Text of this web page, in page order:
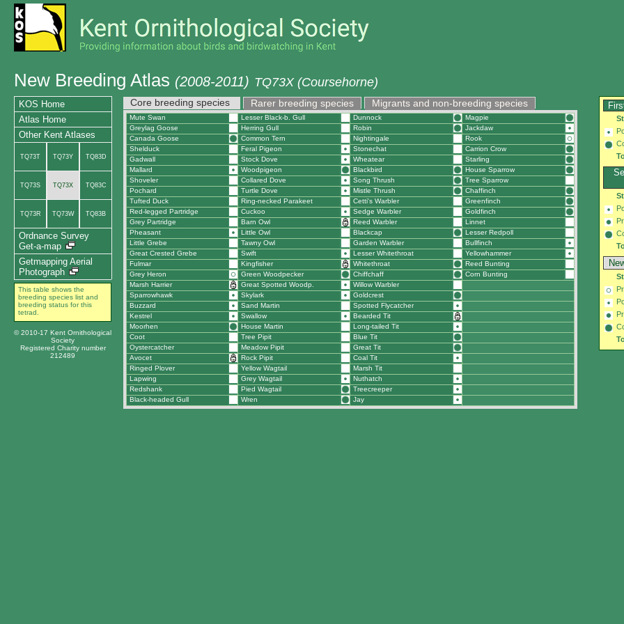
New Breeding Atlas (2008-2011) TQ73X (Coursehorne)
Core breeding species Rarer breeding species Migrants and non-breeding species
Mute Swan Lesser Black-b. Gull Dunnock
Magpie
Greylag Goose
Herring Gull Robin
Jackdaw
Canada Goose
Common Tern Nightingale
Rook
Shelduck
Feral Pigeon Stonechat
Carrion Crow
Gadwall
Stock Dove Wheatear
Starling
Mallard
Woodpigeon Blackbird
House Sparrow
Shoveler
Collared Dove Song Thrush
Tree Sparrow
Pochard
Turtle Dove Mistle Thrush
Chaffinch
Tufted Duck
Ring-necked Parakeet Cetti's Warbler
Greenfinch
Red-legged Partridge
Cuckoo Sedge Warbler
Goldfinch
Grey Partridge
Barn Owl Reed Warbler
Linnet
Pheasant
Little Owl Blackcap
Lesser Redpoll
Little Grebe
Tawny Owl Garden Warbler
Bullfinch
Great Crested Grebe
Swift Lesser Whitethroat
Yellowhammer
Fulmar
Kingfisher Whitethroat
Reed Bunting
Grey Heron
Green Woodpecker Chiffchaff
Corn Bunting
Marsh Harrier
Great Spotted Woodp.
Willow Warbler
Sparrowhawk
Skylark
Goldcrest
Buzzard
Sand Martin
Spotted Flycatcher
Kestrel
Swallow
Bearded Tit
Moorhen
House Martin
Long-tailed Tit
Coot
Tree Pipit
Blue Tit
Oystercatcher
Meadow Pipit
Great Tit
Avocet
Rock Pipit
Coal Tit
Ringed Plover
Yellow Wagtail
Marsh Tit
Lapwing
Grey Wagtail
Nuthatch
Redshank
Pied Wagtail
Treecreeper
Black-headed Gull
Wren Jay
KOS Home
Atlas Home
Other Kent Atlases
TQ73T TQ73Y TQ83D
TQ73S TQ73X TQ83C
TQ73R TQ73W TQ83B
Ordnance Survey
Get-a-map
Getmapping Aerial
Photograph
This table shows the
breeding species list and
breeding status for this
tetrad.
© 2010-17 Kent Ornithological
Society
Registered Charity number
212489